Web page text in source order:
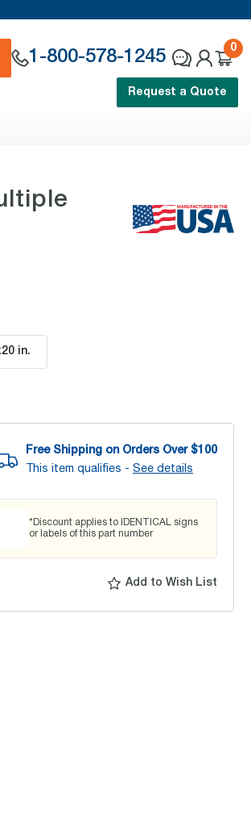
1-800-578-1245
0
Request a Quote
in.
Free Shipping on Orders Over $100
This item qualifies - See details
*Discount applies to IDENTICAL signs
or labels of this part number
Add to Wish List